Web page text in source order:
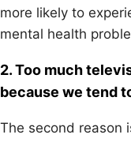
more likely to
mental health
2. Too much
because we tend
The second reason